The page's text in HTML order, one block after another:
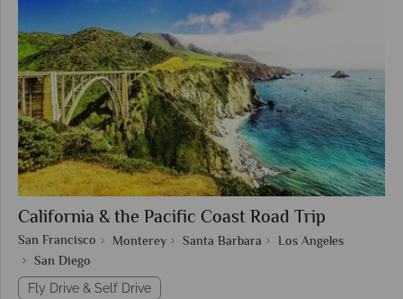
California & the Pacific Coast Road Trip
San Francisco Monterey Santa Barbara
Los Angeles
San Diego
Fly Drive & Self Drive